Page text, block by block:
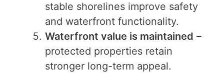
stable shorelines improve safety
and waterfront functionality.
Waterfront value is maintained –
protected properties retain
stronger long-term appeal.